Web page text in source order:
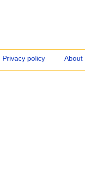
Privacy policy About